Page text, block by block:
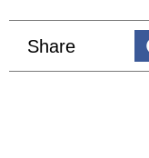
Share